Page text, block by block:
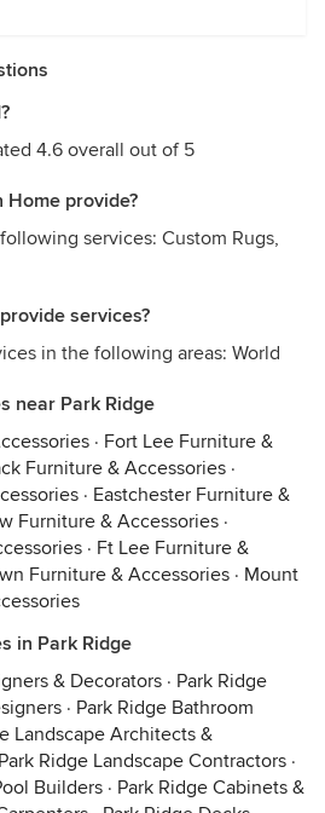
4.6 overall out of 5
Home provide?
services: Custom Rugs,
services?
in the following areas: World
near Park Ridge
· Fort Lee Furniture &
Furniture & Accessories ·
· Eastchester Furniture &
Furniture & Accessories ·
· Ft Lee Furniture &
Furniture & Accessories · Mount
in Park Ridge
& Decorators · Park Ridge
· Park Ridge Bathroom
Landscape Architects &
Park Ridge Landscape Contractors ·
Builders · Park Ridge Cabinets &